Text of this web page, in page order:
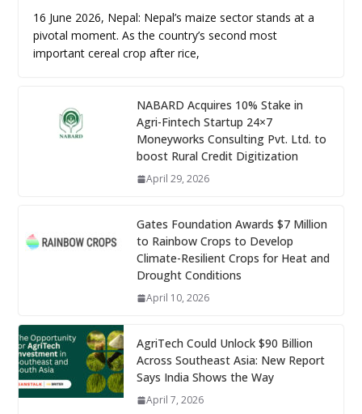
16 June 2026, Nepal: Nepal’s maize sector stands at a
pivotal moment. As the country’s second most
important cereal crop after rice,
NABARD Acquires 10% Stake in
Agri-Fintech Startup 24×7
Moneyworks Consulting Pvt. Ltd. to
boost Rural Credit Digitization
April 29, 2026
Gates Foundation Awards $7 Million
to Rainbow Crops to Develop
Climate-Resilient Crops for Heat and
Drought Conditions
April 10, 2026
AgriTech Could Unlock $90 Billion
Across Southeast Asia: New Report
Says India Shows the Way
April 7, 2026